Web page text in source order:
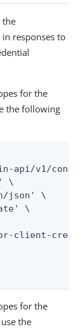
the
responses to
for the
the following
api/v1/
\
json' \
\
client-
for the
the